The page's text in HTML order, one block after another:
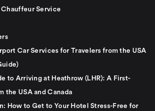
Service
Car Services for Travelers from the USA
to Arriving at Heathrow (LHR): A First-
the USA and Canada
How to Get to Your Hotel Stress-Free for